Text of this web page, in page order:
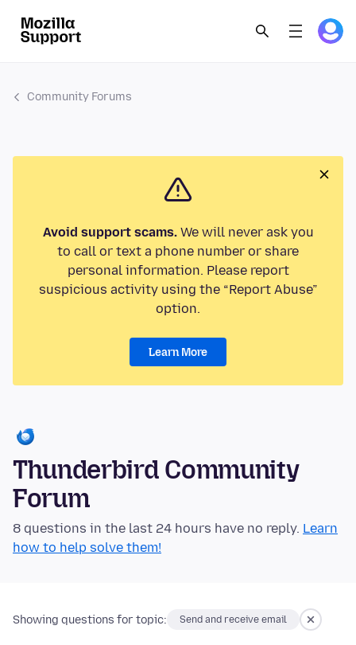
Community Forums
Avoid support scams.We will never ask you
to call or text a phone number or share
personal information. Please report
suspicious activity using the “Report Abuse”
option.
Learn More
Thunderbird Community
Forum
8 questions in the last 24 hours have no reply. Learn
how to help solve them!
Showing questions for topic: Send and receive email